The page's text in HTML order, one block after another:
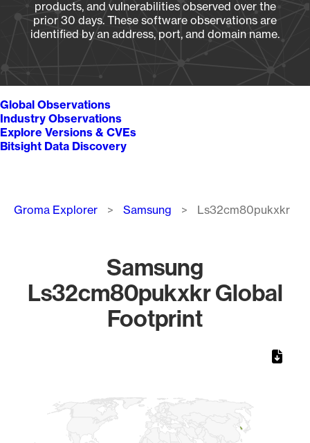
products, and vulnerabilities observed over the
prior 30 days. These software observations are
identified by an address, port, and domain name.
Global Observations
Industry Observations
Explore Versions & CVEs
Bitsight Data Discovery
Breadcrumb
Groma Explorer Samsung Ls32cm80pukxkr
Samsung
Ls32cm80pukxkr Global
Footprint